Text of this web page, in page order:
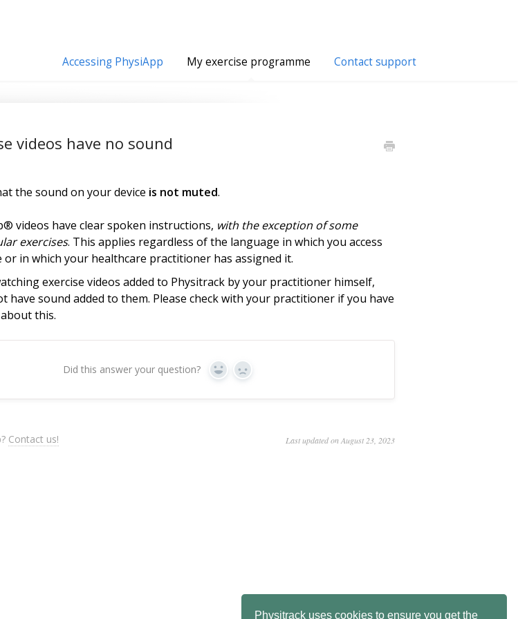
Physitrack uses cookies to ensure you get the
Accessing PhysiApp My exercise programme Contact support
videos have no sound
the sound on your device is not muted.
videos have clear spoken instructions, with the exception of some
exercises. This applies regardless of the language in which you access
or in which your healthcare practitioner has assigned it.
exercise videos added to Physitrack by your practitioner himself,
have sound added to them. Please check with your practitioner if you have
this.
Did this answer your question? Yes No
Contact us! Last updated on August 23, 2023